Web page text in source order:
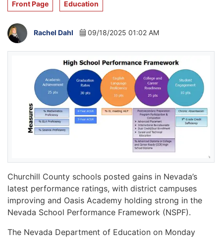
Front Page Education
Rachel Dahl 09/18/2025 01:02 AM
Churchill County schools posted gains in Nevada’s
latest performance ratings, with district campuses
improving and Oasis Academy holding strong in the
Nevada School Performance Framework (NSPF).
The Nevada Department of Education on Monday